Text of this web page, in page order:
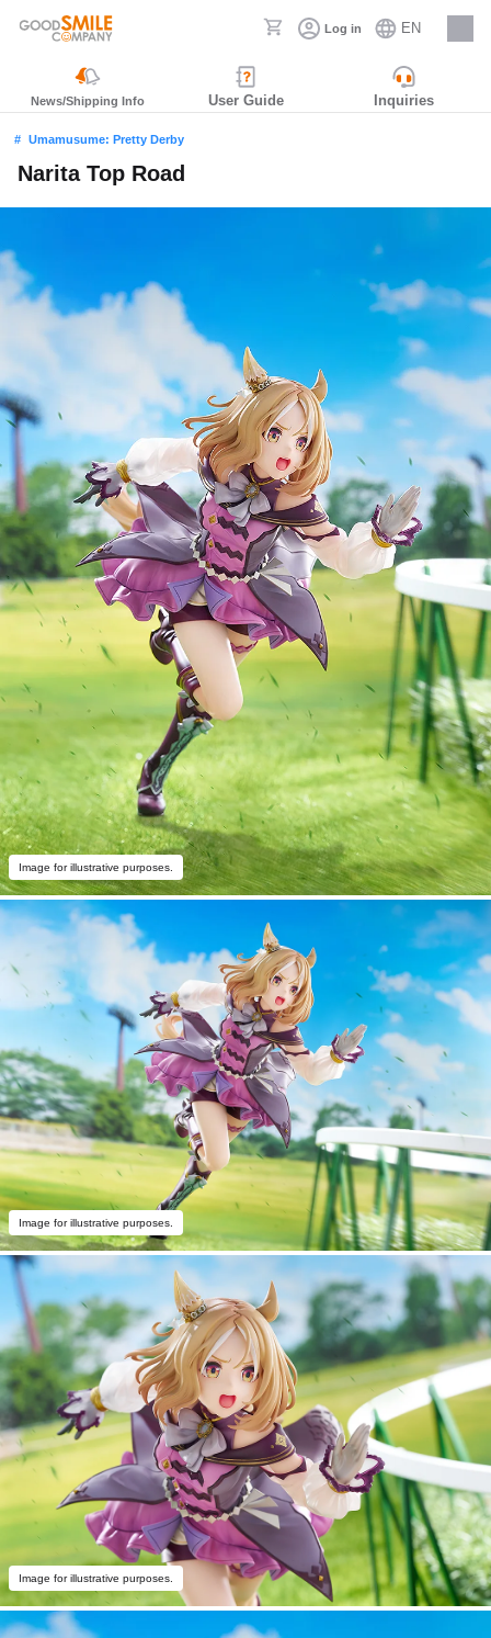
Log in EN
Careers
News/Shipping Info User Guide Inquiries
Umamusume: Pretty Derby
Narita Top Road
Image for illustrative purposes.
Image for illustrative purposes.
Image for illustrative purposes.